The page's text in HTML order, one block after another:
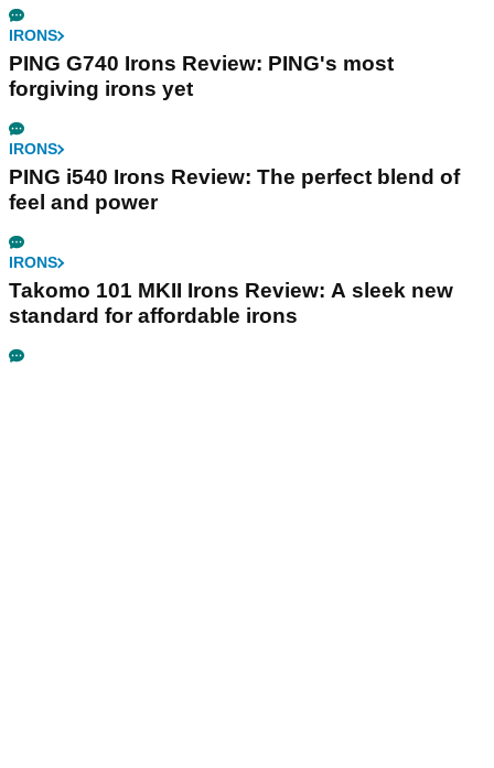
IRONS
PING G740 Irons Review: PING's most
forgiving irons yet
IRONS
PING i540 Irons Review: The perfect blend of
feel and power
IRONS
Takomo 101 MKII Irons Review: A sleek new
standard for affordable irons